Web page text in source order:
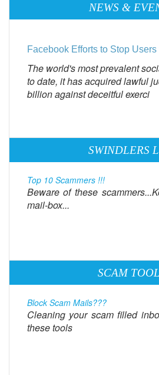
NEWS &
Facebook Efforts to Stop
The world's most prevalent
to date, it has acquired lawful
billion against deceitful exerci
SWINDLERS
Top 10 Scammers !!!
Beware of these
mail-box...
SCAM
Block Scam Mails???
Cleaning your scam filled
these tools